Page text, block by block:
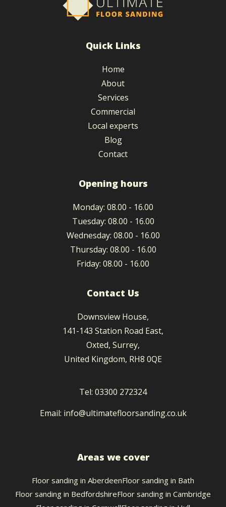
Quick Links
Home
About
Services
Commercial
Local experts
Blog
Contact
Opening hours
Monday: 08.00 - 16.00
Tuesday: 08.00 - 16.00
Wednesday: 08.00 - 16.00
Thursday: 08.00 - 16.00
Friday: 08.00 - 16.00
Contact Us
Downsview House,
141-143 Station Road East,
Oxted, Surrey,
United Kingdom, RH8 0QE
Tel: 03300 272324
Email: info@ultimatefloorsanding.co.uk
Areas we cover
Floor sanding in AberdeenFloor sanding in Bath
Floor sanding in BedfordshireFloor sanding in Cambridge